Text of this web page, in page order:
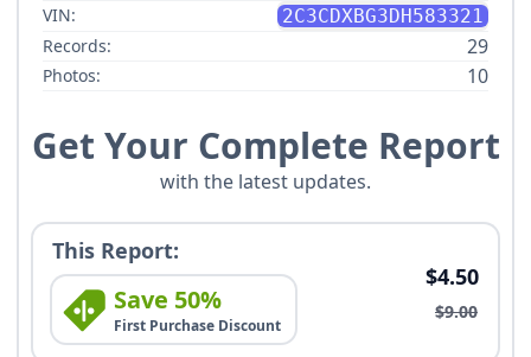
VIN:
2C3CDXBG3DH583321
Records:
29
Photos: 10
Get Your Complete Report
with the latest updates.
This Report:
Save 50%
First Purchase Discount
$4.50
$9.00